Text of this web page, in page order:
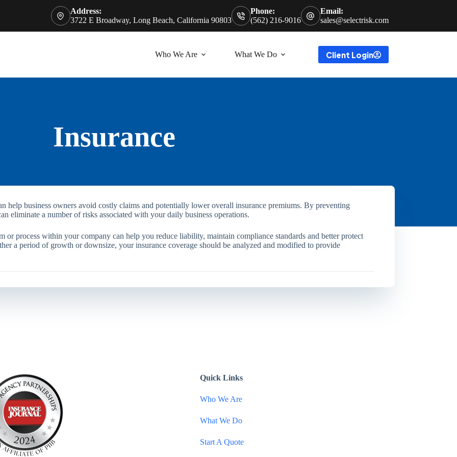
Address:
3722 E Broadway, Long Beach, California 90803
Phone:
(562) 216-9016
Email:
sales@selectrisk.com
Who We Are What We Do Client Login
Insurance
help business owners avoid costly claims and potentially lower overall insurance premiums. By preventing
eliminate a number of risks associated with your daily business operations.
or process within your company can help you reduce liability, maintain compliance standards and better protect
a period of growth or downsize, your insurance coverage should be analyzed and modified to provide
Quick Links
Who We Are
What We Do
Start A Quote